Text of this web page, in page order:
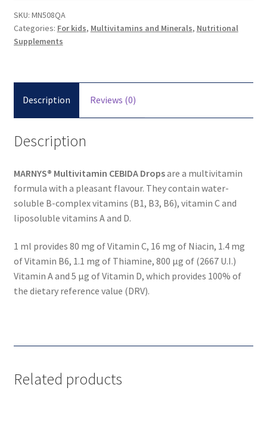
SKU: MN508QA
Categories: For kids, Multivitamins and Minerals, Nutritional
Supplements
Description Reviews (0)
Description
MARNYS® Multivitamin CEBIDA Dropsare a multivitamin
formula with a pleasant flavour. They contain water-
soluble B-complex vitamins (B1, B3, B6), vitamin C and
liposoluble vitamins A and D.
1 ml provides 80 mg of Vitamin C, 16 mg of Niacin, 1.4 mg
of Vitamin B6, 1.1 mg of Thiamine, 800 µg of (2667 U.I.)
Vitamin A and 5 µg of Vitamin D, which provides 100% of
the dietary reference value (DRV).
Related products